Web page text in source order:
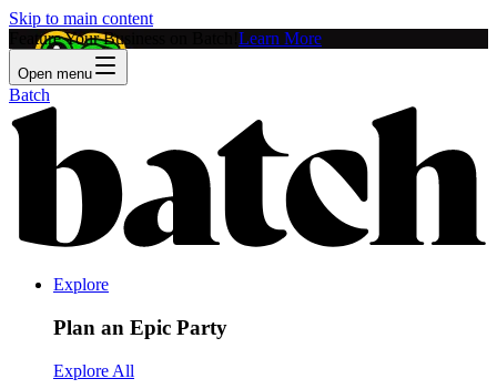
Skip to main content
Feature Your Business on Batch! Learn More
Open menu
Batch
Explore
Plan an Epic Party
Explore All